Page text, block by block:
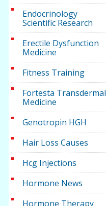
Endocrinology
Scientific Research
Erectile Dysfunction
Medicine
Fitness Training
Fortesta Transdermal
Medicine
Genotropin HGH
Hair Loss Causes
Hcg Injections
Hormone News
Hormone Therapy